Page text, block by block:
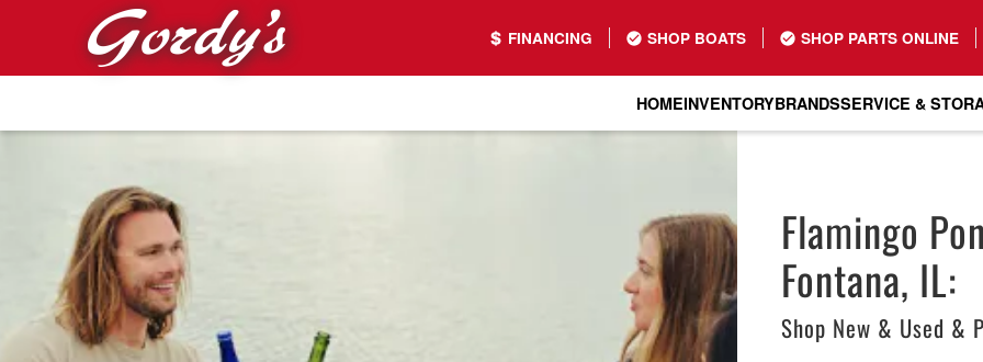
Skip to main content
FINANCING SHOP BOATS SHOP PARTS ONLINE
HOMEINVENTORYBRANDSSERVICE &
Flamingo
Fontana, IL:
Shop New & Used &